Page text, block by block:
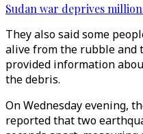
Sudan war deprives
They also said some
alive from the rubble and
provided information
the debris.
On Wednesday evening,
reported that two